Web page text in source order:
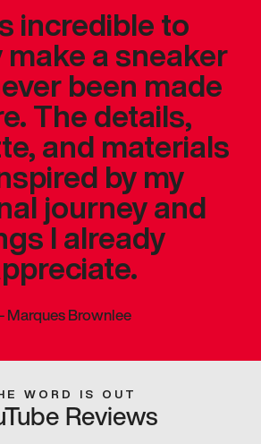
incredible to
a sneaker
been made
The details,
and materials
by my
journey and
I already
Marques Brownlee
WORD IS OUT
Reviews